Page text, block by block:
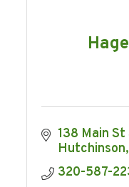
138 Main St
Hutchinson
320-587-